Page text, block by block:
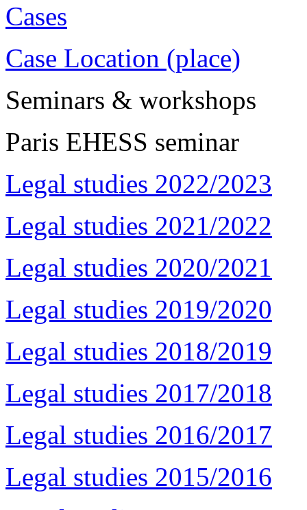
Cases
Case Location (place)
Seminars & workshops
Paris EHESS seminar
Legal studies 2022/2023
Legal studies 2021/2022
Legal studies 2020/2021
Legal studies 2019/2020
Legal studies 2018/2019
Legal studies 2017/2018
Legal studies 2016/2017
Legal studies 2015/2016